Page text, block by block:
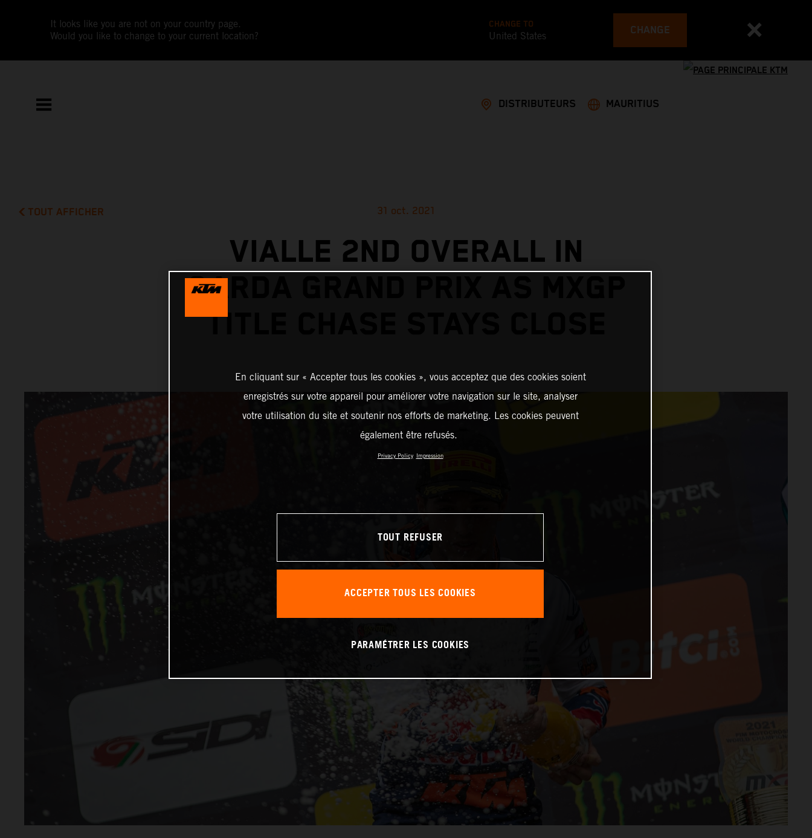
It looks like you are not on your country page.
Would you like to change to your current location?
CHANGE TO
United States CHANGE
DISTRIBUTEURS MAURITIUS
TOUT AFFICHER 31 oct. 2021
VIALLE 2ND OVERALL IN
GARDA GRAND PRIX AS MXGP
TITLE CHASE STAYS CLOSE
En cliquant sur « Accepter tous les cookies », vous acceptez que des cookies soient
enregistrés sur votre appareil pour améliorer votre navigation sur le site, analyser
votre utilisation du site et soutenir nos efforts de marketing. Les cookies peuvent
également être refusés.
Privacy Policy Impression
TOUT REFUSER
ACCEPTER TOUS LES COOKIES
PARAMÉTRER LES COOKIES